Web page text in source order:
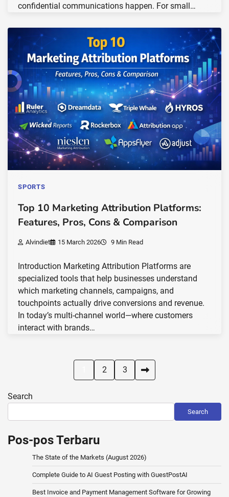
confidential communications happen. For small…
SPORTS
Top 10 Marketing Attribution Platforms:
Features, Pros, Cons & Comparison
Alvindiet 15 March 2026 9 Min Read
Introduction Marketing Attribution Platforms are
specialized tools that help businesses understand
which marketing channels, campaigns, and
touchpoints actually drive conversions and revenue.
In today’s multi-channel world—where customers
interact with brands…
2 3
Search
Search
Pos-pos Terbaru
The State of the Markets (August 2026)
Complete Guide to AI Guest Posting with GuestPostAI
Best Invoice and Payment Management Software for Growing